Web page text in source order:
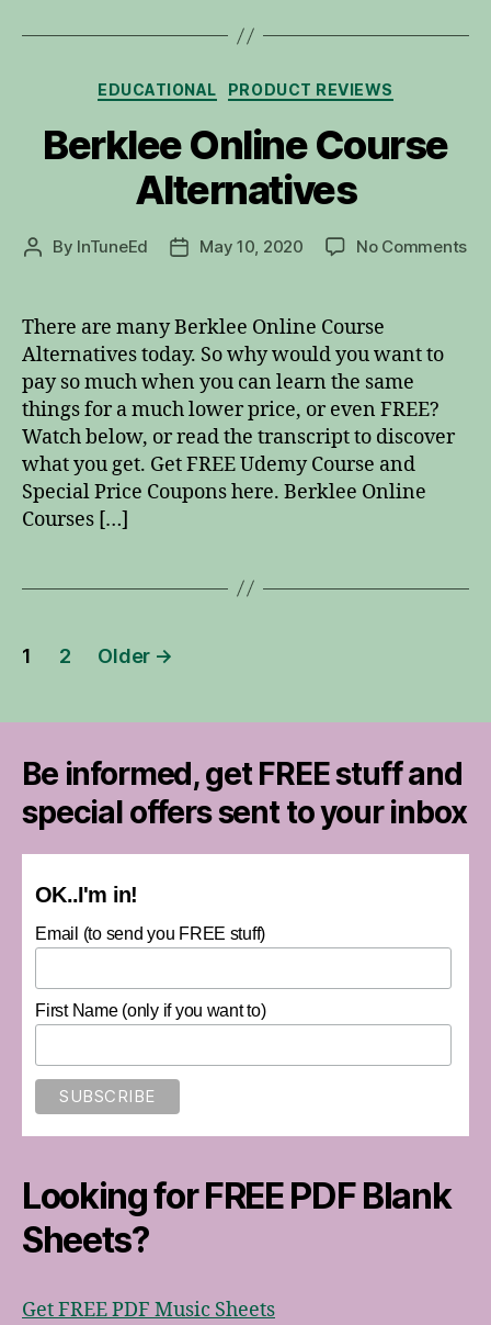
Categories
EDUCATIONAL PRODUCT REVIEWS
Berklee Online Course
Alternatives
Post
By InTuneEd
PostMay 10, 2020 No Commentson
There are many Berklee Online Course
Alternatives today. So why would you want to
pay so much when you can learn the same
things for a much lower price, or even FREE?
Watch below, or read the transcript to discover
what you get. Get FREE Udemy Course and
Special Price Coupons here. Berklee Online
Courses […]
Posts
1 2 Older →
Be informed, get FREE stuff and
special offers sent to your inbox
OK..I'm in!
Email (to send you FREE stuff)
First Name (only if you want to)
Looking for FREE PDF Blank
Sheets?
Get FREE PDF Music Sheets